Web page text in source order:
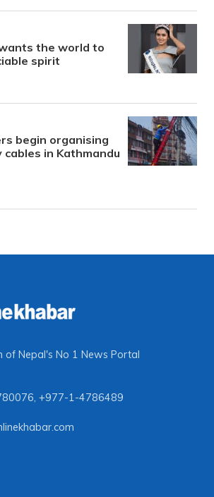
the world to
spirit
begin organising
in Kathmandu
of Nepal's No 1 News Portal
, +977-1-4786489